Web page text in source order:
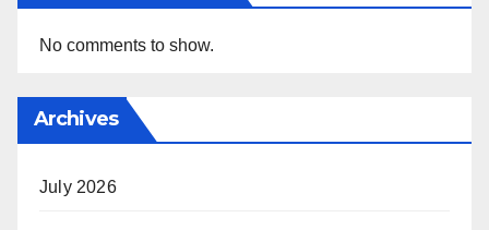
No comments to show.
Archives
July 2026